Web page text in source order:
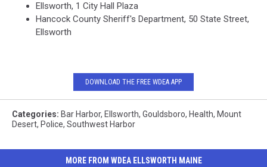
Ellsworth, 1 City Hall Plaza
Hancock County Sheriff's Department, 50 State Street,
Ellsworth
DOWNLOAD THE FREE WDEA APP
Categories: Bar Harbor, Ellsworth, Gouldsboro, Health, Mount
Desert, Police, Southwest Harbor
MORE FROM WDEA ELLSWORTH MAINE